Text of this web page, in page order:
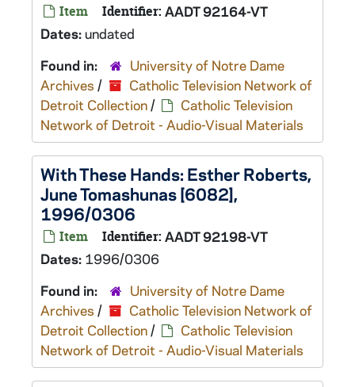
Item Identifier: AADT 92164-VT
Dates:undated
Found in:
University of Notre Dame
Archives /
Catholic Television Network of
Detroit Collection/
Catholic Television
Network of Detroit - Audio-Visual Materials
With These Hands: Esther Roberts,
June Tomashunas [6082],
1996/0306
Item Identifier: AADT 92198-VT
Dates: 1996/0306
Found in:
University of Notre Dame
Archives /
Catholic Television Network of
Detroit Collection/
Catholic Television
Network of Detroit - Audio-Visual Materials